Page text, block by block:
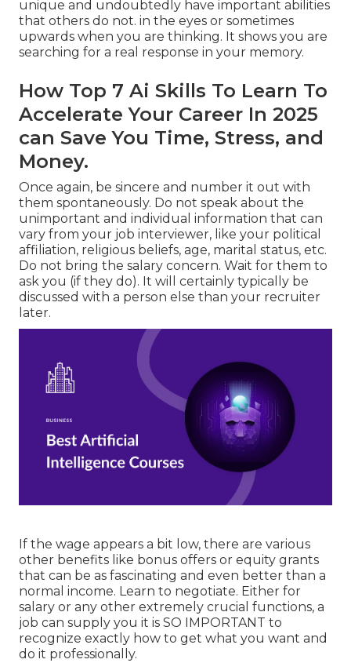
unique and undoubtedly have important abilities
that others do not. in the eyes or sometimes
upwards when you are thinking. It shows you are
searching for a real response in your memory.
How Top 7 Ai Skills To Learn To
Accelerate Your Career In 2025
can Save You Time, Stress, and
Money.
Once again, be sincere and number it out with
them spontaneously. Do not speak about the
unimportant and individual information that can
vary from your job interviewer, like your political
affiliation, religious beliefs, age, marital status, etc.
Do not bring the salary concern. Wait for them to
ask you (if they do). It will certainly typically be
discussed with a person else than your recruiter
later.
If the wage appears a bit low, there are various
other benefits like bonus offers or equity grants
that can be as fascinating and even better than a
normal income. Learn to negotiate. Either for
salary or any other extremely crucial functions, a
job can supply you it is SO IMPORTANT to
recognize exactly how to get what you want and
do it professionally.